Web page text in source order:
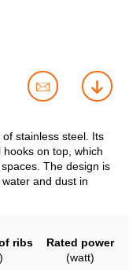
contact
stainless steel. Its
on top, which
The design is
and dust in
ribs
Rated power
(watt)